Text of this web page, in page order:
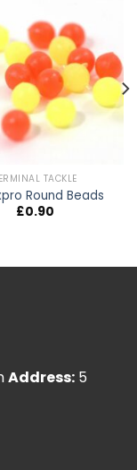
TACKLE
Round Beads
£0.90
Address: 5